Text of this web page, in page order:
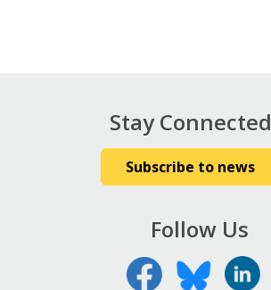
Stay Connected
Subscribe to news
Follow Us